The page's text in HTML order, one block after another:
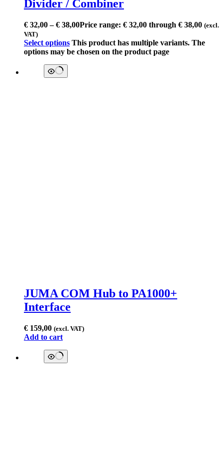
Divider / Combiner
€ 32,00 – € 38,00Price range: € 32,00 through € 38,00 (excl.
VAT)
Select options This product has multiple variants. The
options may be chosen on the product page
JUMA COM Hub to PA1000+
Interface
€ 159,00 (excl. VAT)
Add to cart